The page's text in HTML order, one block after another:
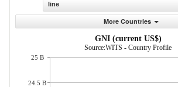
line
More Countries
GNI (current US$)
Source:WITS - Country Profile
25 B
24.5 B